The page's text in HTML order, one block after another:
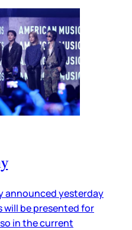
announced yesterday
be presented for
in the current